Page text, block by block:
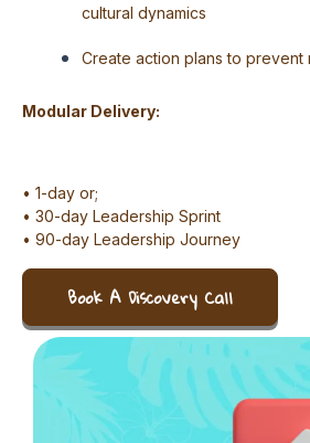
cultural dynamics
Create action plans to prevent
Modular Delivery:
• 1-day or;
• 30-day Leadership Sprint
• 90-day Leadership Journey
Book A Discovery Call